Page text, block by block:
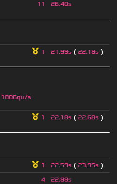
11 26.40s
1 21.99s ( 22.18s )
1806qu/s
1 22.18s ( 22.68s )
1 22.59s ( 23.95s )
4 22.88s